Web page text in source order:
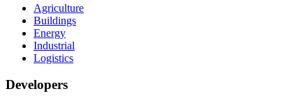
Agriculture
Buildings
Energy
Industrial
Logistics
Developers